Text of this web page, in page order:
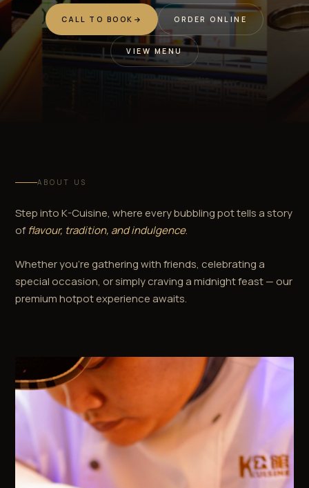
CALL TO BOOK → ORDER ONLINE
VIEW MENU
ABOUT US
Step into K-Cuisine, where every bubbling pot tells a story
offlavour, tradition, and indulgence.
Whether you're gathering with friends, celebrating a
special occasion, or simply craving a midnight feast — our
premium hotpot experience awaits.